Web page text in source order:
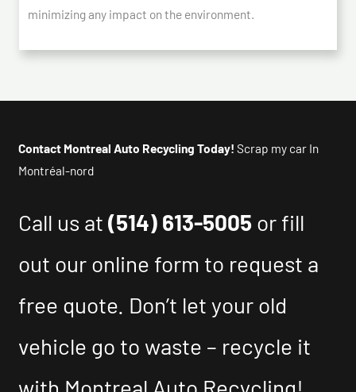
minimizing any impact on the environment.
Contact Montreal Auto Recycling Today! Scrap my car In
Montréal-nord
Call us at(514) 613-5005 or fill
out our online form to request a
free quote. Don’t let your old
vehicle go to waste – recycle it